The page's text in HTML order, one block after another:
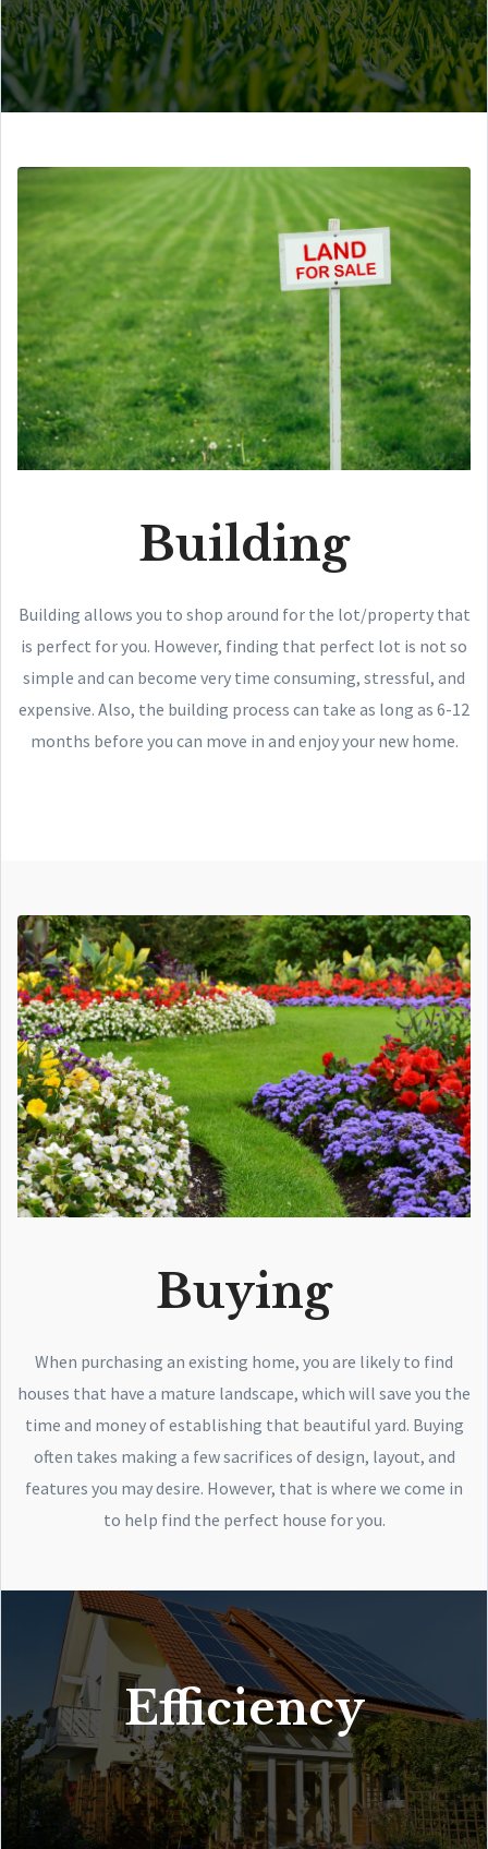
Building
Building allows you to shop around for the lot/property that
is perfect for you. However, finding that perfect lot is not so
simple and can become very time consuming, stressful, and
expensive. Also, the building process can take as long as 6-12
months before you can move in and enjoy your new home.
Buying
When purchasing an existing home, you are likely to find
houses that have a mature landscape, which will save you the
time and money of establishing that beautiful yard. Buying
often takes making a few sacrifices of design, layout, and
features you may desire. However, that is where we come in
to help find the perfect house for you.
Efficiency